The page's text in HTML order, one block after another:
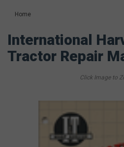
Home
International
Tractor Repair